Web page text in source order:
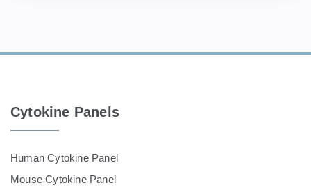
Cytokine Panels
Human Cytokine Panel
Mouse Cytokine Panel